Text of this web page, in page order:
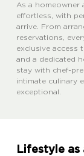
As a homeowner
effortless, with
arrive. From
reservations,
exclusive access
and a dedicated
stay with chef-
intimate culinary
exceptional.
Lifestyle as